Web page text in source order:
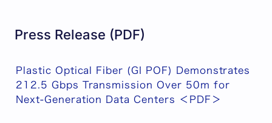
Press Release (PDF)
Plastic Optical Fiber (GI POF) Demonstrates
212.5 Gbps Transmission Over 50m for
Next-Generation Data Centers ＜PDF＞